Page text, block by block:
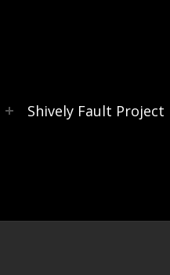
Shively Fault Project